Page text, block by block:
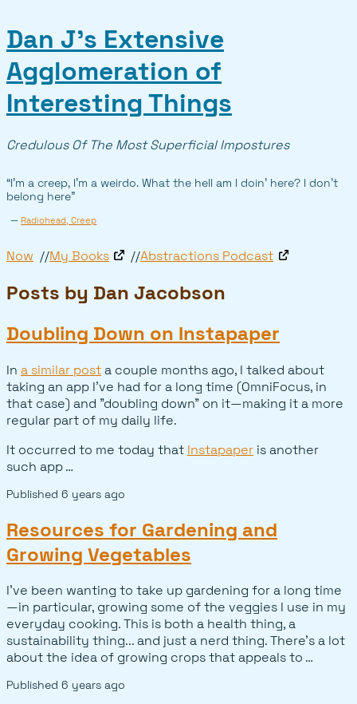
Dan J’s Extensive
Agglomeration of
Interesting Things
Credulous Of The Most Superficial Impostures
“I’m a creep, I’m a weirdo. What the hell am I doin’ here? I don’t
belong here”
— Radiohead, Creep
Now My Books Abstractions Podcast
Posts by Dan Jacobson
Doubling Down on Instapaper
In a similar post a couple months ago, I talked about
taking an app I've had for a long time (OmniFocus, in
that case) and "doubling down" on it—making it a more
regular part of my daily life.
It occurred to me today that Instapaper is another
such app …
Published 6 years ago
Resources for Gardening and
Growing Vegetables
I've been wanting to take up gardening for a long time
—in particular, growing some of the veggies I use in my
everyday cooking. This is both a health thing, a
sustainability thing... and just a nerd thing. There's a lot
about the idea of growing crops that appeals to …
Published 6 years ago